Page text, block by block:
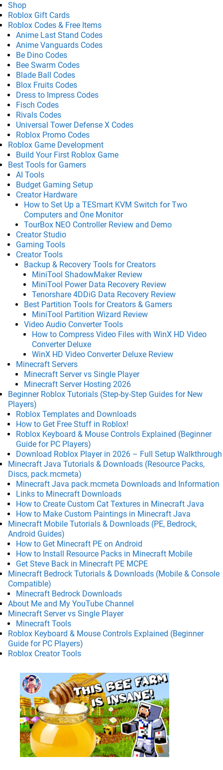
Shop
Roblox Gift Cards
Roblox Codes & Free Items
Anime Last Stand Codes
Anime Vanguards Codes
Be Dino Codes
Bee Swarm Codes
Blade Ball Codes
Blox Fruits Codes
Dress to Impress Codes
Fisch Codes
Rivals Codes
Universal Tower Defense X Codes
Roblox Promo Codes
Roblox Game Development
Build Your First Roblox Game
Best Tools for Gamers
AI Tools
Budget Gaming Setup
Creator Hardware
How to Set Up a TESmart KVM Switch for Two
Computers and One Monitor
TourBox NEO Controller Review and Demo
Creator Studio
Gaming Tools
Creator Tools
Backup & Recovery Tools for Creators
MiniTool ShadowMaker Review
MiniTool Power Data Recovery Review
Tenorshare 4DDiG Data Recovery Review
Best Partition Tools for Creators & Gamers
MiniTool Partition Wizard Review
Video Audio Converter Tools
How to Compress Video Files with WinX HD Video
Converter Deluxe
WinX HD Video Converter Deluxe Review
Minecraft Servers
Minecraft Server vs Single Player
Minecraft Server Hosting 2026
Beginner Roblox Tutorials (Step-by-Step Guides for New
Players)
Roblox Templates and Downloads
How to Get Free Stuff in Roblox!
Roblox Keyboard & Mouse Controls Explained (Beginner
Guide for PC Players)
Download Roblox Player in 2026 – Full Setup Walkthrough
Minecraft Java Tutorials & Downloads (Resource Packs,
Discs, pack.mcmeta)
Minecraft Java pack.mcmeta Downloads and Information
Links to Minecraft Downloads
How to Create Custom Cat Textures in Minecraft Java
How to Make Custom Paintings in Minecraft Java
Minecraft Mobile Tutorials & Downloads (PE, Bedrock,
Android Guides)
How to Get Minecraft PE on Android
How to Install Resource Packs in Minecraft Mobile
Get Steve Back in Minecraft PE MCPE
Minecraft Bedrock Tutorials & Downloads (Mobile & Console
Compatible)
Minecraft Bedrock Downloads
About Me and My YouTube Channel
Minecraft Server vs Single Player
Minecraft Tools
Roblox Keyboard & Mouse Controls Explained (Beginner
Guide for PC Players)
Roblox Creator Tools